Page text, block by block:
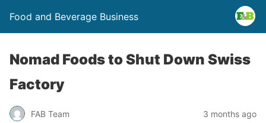
Food and Beverage Business
Nomad Foods to Shut Down Swiss
Factory
FAB Team 3 months ago